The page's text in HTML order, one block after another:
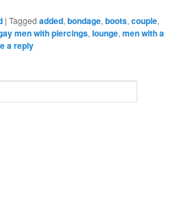
|Tagged added,bondage,boots,couple,
men with piercings,lounge,men with a
a reply